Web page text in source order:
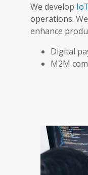
We develop
operations.
enhance
Digital
M2M